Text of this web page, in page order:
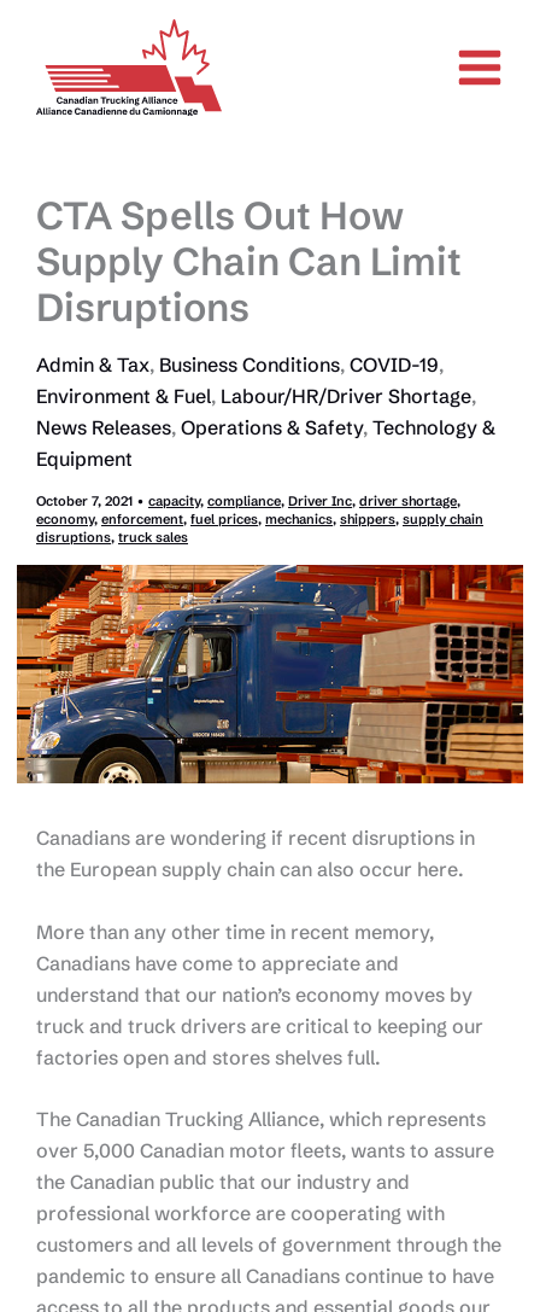
content
CTA Spells Out How
Supply Chain Can Limit
Disruptions
Admin & Tax, Business Conditions, COVID-19,
Environment & Fuel, Labour/HR/Driver Shortage,
News Releases, Operations & Safety, Technology &
Equipment
October 7, 2021 • capacity, compliance, Driver Inc, driver shortage,
economy, enforcement, fuel prices, mechanics, shippers, supply chain
disruptions, truck sales
Canadians are wondering if recent disruptions in
the European supply chain can also occur here.
More than any other time in recent memory,
Canadians have come to appreciate and
understand that our nation’s economy moves by
truck and truck drivers are critical to keeping our
factories open and stores shelves full.
The Canadian Trucking Alliance, which represents
over 5,000 Canadian motor fleets, wants to assure
the Canadian public that our industry and
professional workforce are cooperating with
customers and all levels of government through the
pandemic to ensure all Canadians continue to have